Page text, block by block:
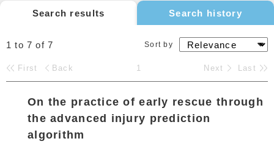
Search results Search history
1 to 7of7 Sort by
First Back 1 Next Last
On the practice of early rescue through
the advanced injury prediction
algorithm